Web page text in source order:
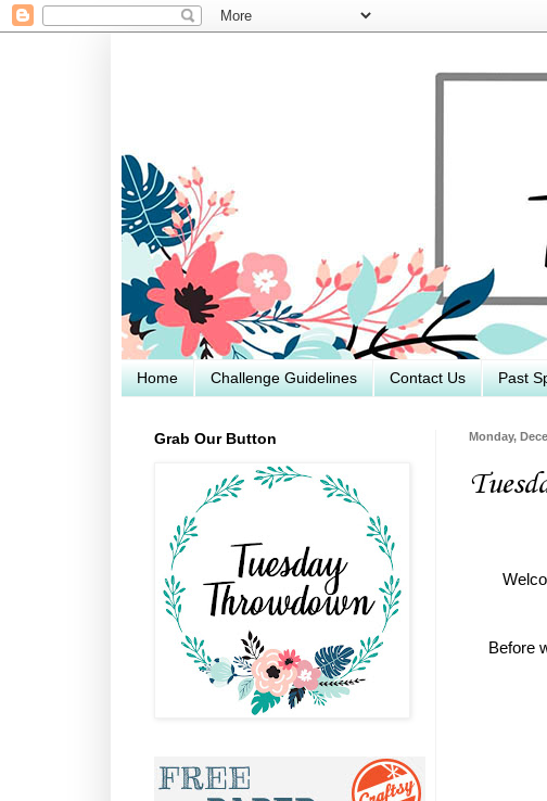
Home Challenge Guidelines Contact Us Past
Monday,
Before
Grab Our Button